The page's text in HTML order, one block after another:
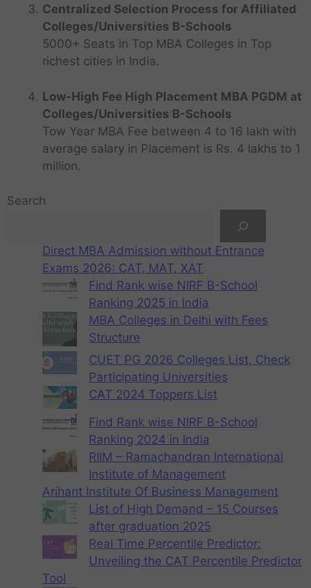
Centralized Selection Process for Affiliated
Colleges/Universities B-Schools
5000+ Seats in Top MBA Colleges in Top
richest cities in India.
Low-High Fee High Placement MBA PGDM at
Colleges/Universities B-Schools
Tow Year MBA Fee between 4 to 16 lakh with
average salary in Placement is Rs. 4 lakhs to 1
million.
Search
Direct MBA Admission without Entrance
Exams 2026: CAT, MAT, XAT
Find Rank wise NIRF B-School
Ranking 2025 in India
MBA Colleges in Delhi with Fees
Structure
CUET PG 2026 Colleges List, Check
Participating Universities
CAT 2024 Toppers List
Find Rank wise NIRF B-School
Ranking 2024 in India
RIIM – Ramachandran International
Institute of Management
Arihant Institute Of Business Management
List of High Demand – 15 Courses
after graduation 2025
Real Time Percentile Predictor:
Unveiling the CAT Percentile Predictor
Tool